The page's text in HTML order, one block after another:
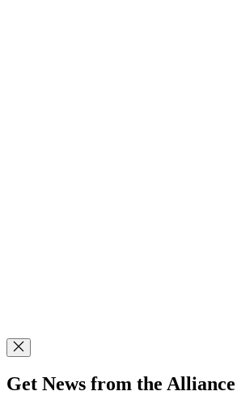
Get News from the Alliance